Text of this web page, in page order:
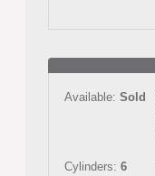
Available: Sold
Cylinders: 6